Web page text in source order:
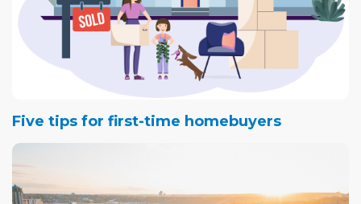
Five tips for first-time homebuyers